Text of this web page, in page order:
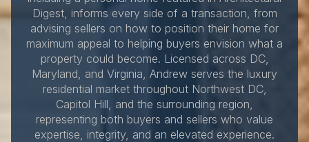
Digest, informs every side of a transaction, from
advising sellers on how to position their home for
maximum appeal to helping buyers envision what a
property could become. Licensed across DC,
Maryland, and Virginia, Andrew serves the luxury
residential market throughout Northwest DC,
Capitol Hill, and the surrounding region,
representing both buyers and sellers who value
expertise, integrity, and an elevated experience.